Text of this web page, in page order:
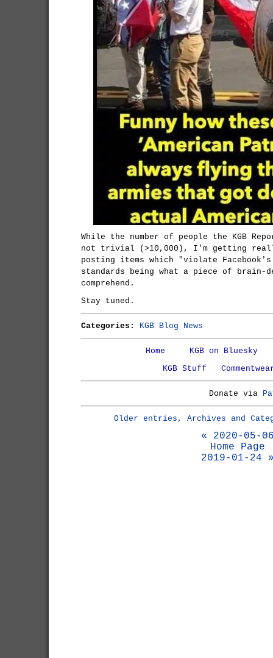
While the number of people the KGB
not trivial (>10,000), I'm getting
posting items which "violate
standards being what a piece of brain-
comprehend.
Stay tuned.
Categories: KGB Blog News
Home
KGB on Bluesky
KGB Stuff
Donate via
Older entries, Archives and
« 2020-05-
Home Page
2019-01-24